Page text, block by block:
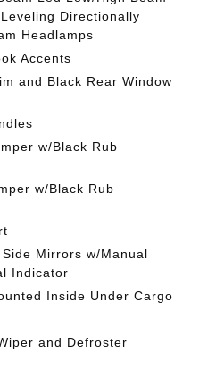
Directionally
Headlamps
Accents
and Black Rear Window
w/Black Rub
w/Black Rub
Mirrors w/Manual
Indicator
Inside Under Cargo
and Defroster